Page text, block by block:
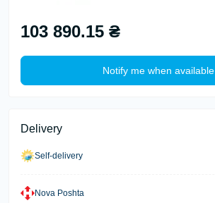
103 890.15 ₴
Notify me when available
Delivery
Self-delivery
Nova Poshta